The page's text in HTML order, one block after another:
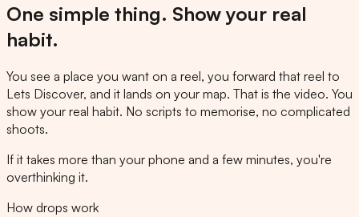
One simple thing. Show your real
habit.
You see a place you want on a reel, you forward that reel to
Lets Discover, and it lands on your map. That is the video. You
show your real habit. No scripts to memorise, no complicated
shoots.
If it takes more than your phone and a few minutes, you're
overthinking it.
How drops work